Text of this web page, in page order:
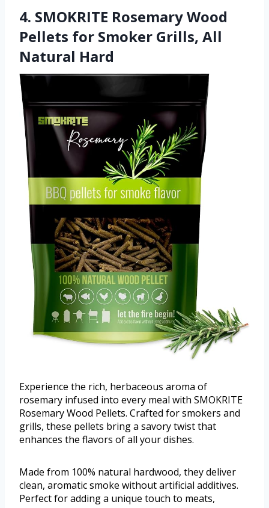
4. SMOKRITE Rosemary Wood
Pellets for Smoker Grills, All
Natural Hard
Experience the rich, herbaceous aroma of
rosemary infused into every meal with SMOKRITE
Rosemary Wood Pellets. Crafted for smokers and
grills, these pellets bring a savory twist that
enhances the flavors of all your dishes.
Made from 100% natural hardwood, they deliver
clean, aromatic smoke without artificial additives.
Perfect for adding a unique touch to meats,